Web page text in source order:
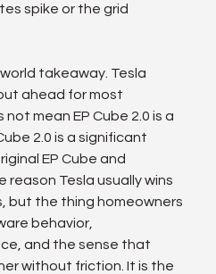
spike or the grid
takeaway. Tesla
ahead for most
mean EP Cube 2.0 is a
2.0 is a significant
EP Cube and
reason Tesla usually wins
but the thing homeowners
behavior,
and the sense that
without friction. It is the